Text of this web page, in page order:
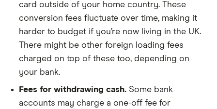
card outside of your home country. These
conversion fees fluctuate over time, making it
harder to budget if you’re now living in the UK.
There might be other foreign loading fees
charged on top of these too, depending on
your bank.
Fees for withdrawing cash. Some bank
accounts may charge a one-off fee for